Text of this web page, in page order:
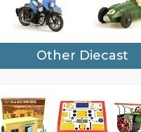
Other Diecast